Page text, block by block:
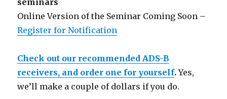
seminars
Online Version of the Seminar Coming Soon –
Register for Notification
Check out our recommended ADS-B
receivers, and order one for yourself.Yes,
we’ll make a couple of dollars if you do.